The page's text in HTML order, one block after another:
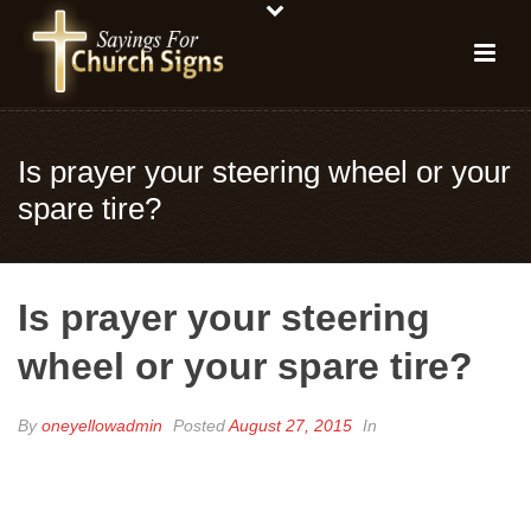
Is prayer your steering wheel or your
spare tire?
Is prayer your steering
wheel or your spare tire?
Byoneyellowadmin PostedAugust 27, 2015 In